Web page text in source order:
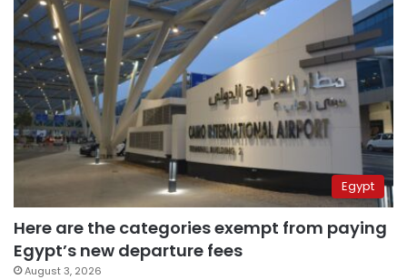
Egypt
Here are the categories exempt from paying
Egypt’s new departure fees
August 3, 2026